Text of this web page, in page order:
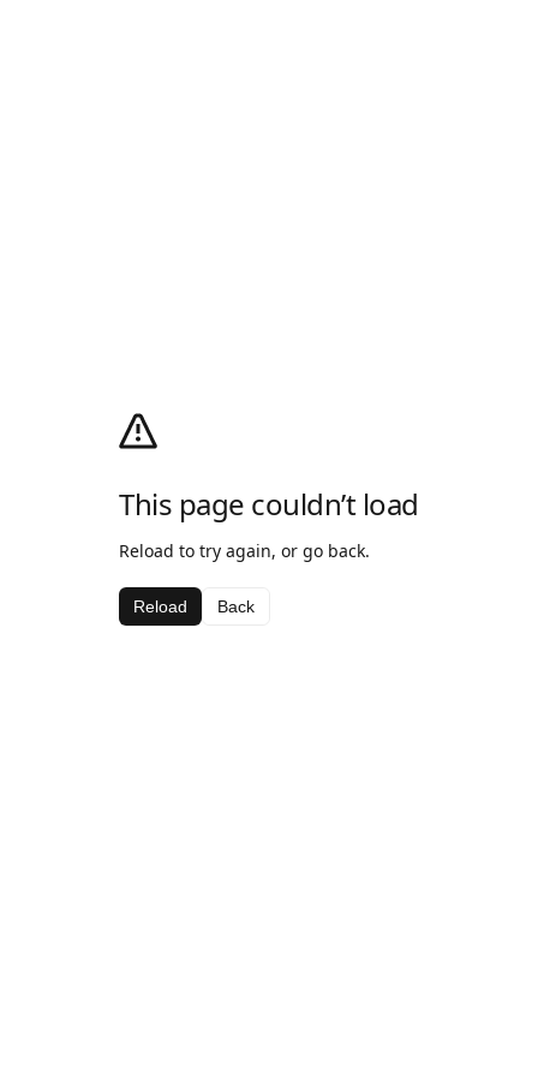
This page couldn’t load
Reload to try again, or go back.
Reload Back